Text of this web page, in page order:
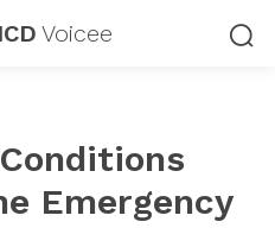
Voicee
Emergency